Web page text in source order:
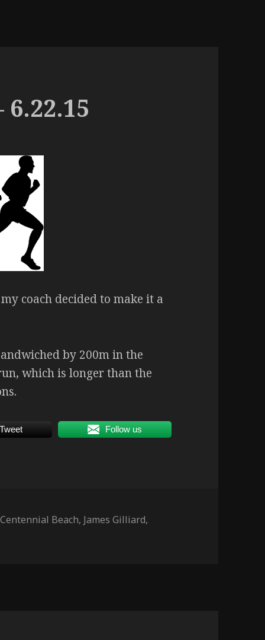
coach decided to make it a
by 200m in the
which is longer than the
Tweet Follow us
Tags
Centennial Beach, James Gilliard,